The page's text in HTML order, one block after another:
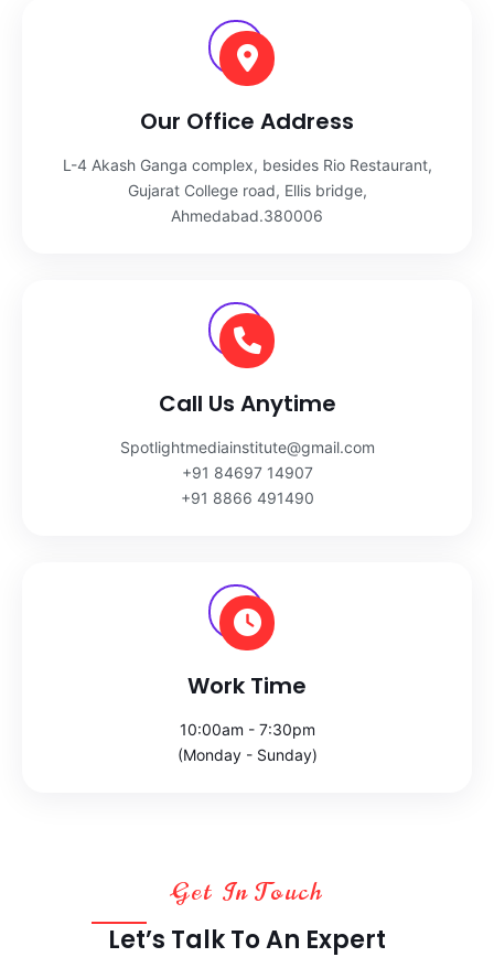
Our Office Address
L-4 Akash Ganga complex, besides Rio Restaurant,
Gujarat College road, Ellis bridge,
Ahmedabad.380006
Call Us Anytime
Spotlightmediainstitute@gmail.com
+91 84697 14907
+91 8866 491490
Work Time
10:00am - 7:30pm
(Monday - Sunday)
Get In Touch
Let’s Talk To An Expert